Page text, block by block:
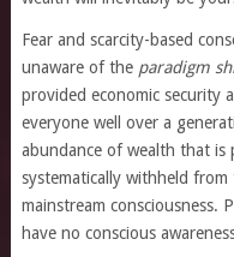
Fear and scarcity-based
unaware of the paradigm
provided economic security
everyone well over a
abundance of wealth that is
systematically withheld
mainstream consciousness.
have no conscious